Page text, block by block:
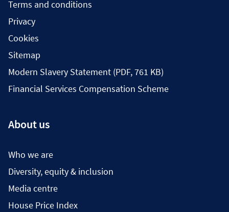
Terms and conditions
Privacy
Cookies
Sitemap
Modern Slavery Statement (PDF, 761 KB)
Financial Services Compensation Scheme
About us
Who we are
Diversity, equity & inclusion
Media centre
House Price Index